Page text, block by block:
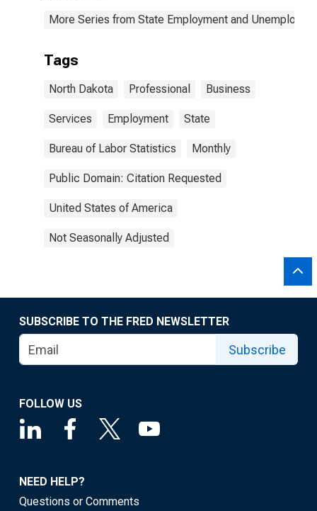
More Series from State Employment and
Tags
North Dakota Professional Business
Services Employment State
Bureau of Labor Statistics Monthly
Public Domain: Citation Requested
United States of America
Not Seasonally Adjusted
SUBSCRIBE TO THE FRED NEWSLETTER
Subscribe
FOLLOW US
NEED HELP?
Questions or Comments